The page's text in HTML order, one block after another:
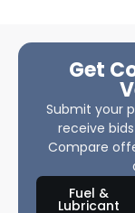
Get
Submit your
receive
Compare
Fuel &
Lubricant